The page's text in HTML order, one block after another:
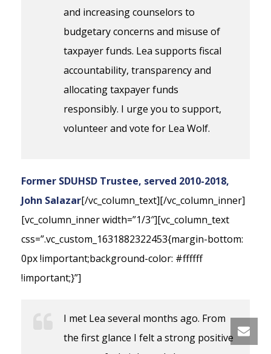
and increasing counselors to
budgetary concerns and misuse of
taxpayer funds. Lea supports fiscal
accountability, transparency and
allocating taxpayer funds
responsibly. I urge you to support,
volunteer and vote for Lea Wolf.
Former SDUHSD Trustee, served 2010-2018,
John Salazar[/vc_column_text][/vc_column_inner]
[vc_column_inner width=”1/3″][vc_column_text
css=”.vc_custom_1631882322453{margin-bottom:
0px !important;background-color: #ffffff
!important;}”]
I met Lea several months ago. From
the first glance I felt a strong positive